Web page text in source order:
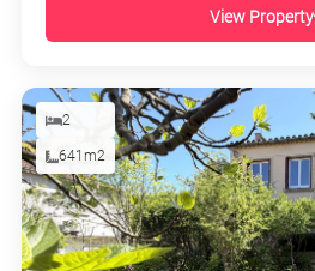
View Property
2
641m2